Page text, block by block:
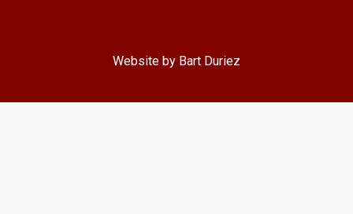
Website by Bart Duriez